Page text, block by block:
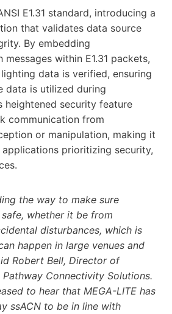
E1.31 standard, introducing a
that validates data source
By embedding
within E1.31 packets,
data is verified, ensuring
data is utilized during
heightened security feature
communication from
or manipulation, making it
prioritizing security,
the way to make sure
whether it be from
disturbances, which is
happen in large venues and
Robert Bell, Director of
Connectivity Solutions.
to hear that MEGA-LITE has
ssACN to be in line with